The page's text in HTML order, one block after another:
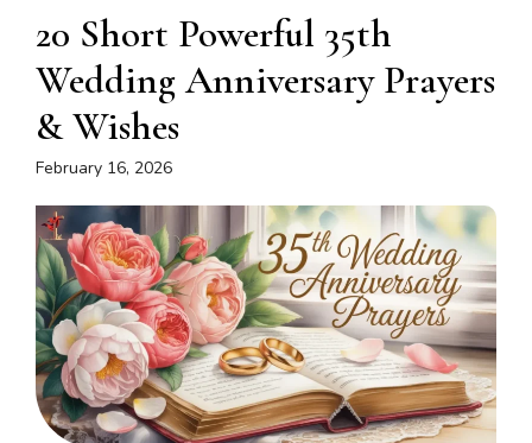
20 Short Powerful 35th
Wedding Anniversary Prayers
& Wishes
February 16, 2026